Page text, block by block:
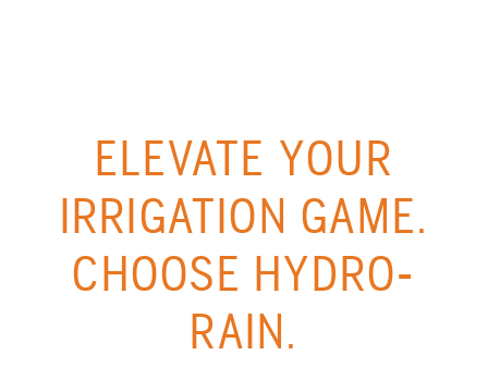
ELEVATE YOUR
IRRIGATION GAME.
CHOOSE HYDRO-
RAIN.